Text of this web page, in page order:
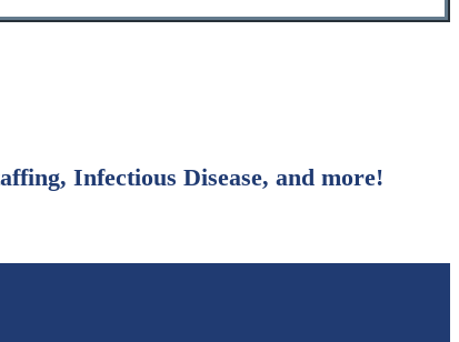
Infectious Disease, and more!